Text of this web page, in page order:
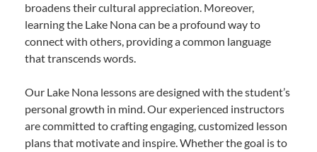
broadens their cultural appreciation. Moreover,
learning the Lake Nona can be a profound way to
connect with others, providing a common language
that transcends words.
Our Lake Nona lessons are designed with the student’s
personal growth in mind. Our experienced instructors
are committed to crafting engaging, customized lesson
plans that motivate and inspire. Whether the goal is to